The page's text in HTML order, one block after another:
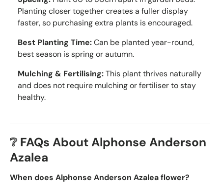
Planting closer together creates a fuller display
faster, so purchasing extra plants is encouraged.
Best Planting Time:Can be planted year-round,
best season is spring or autumn.
Mulching & Fertilising:This plant thrives naturally
and does not require mulching or fertiliser to stay
healthy.
❔ FAQs About Alphonse Anderson
Azalea
When does Alphonse Anderson Azalea flower?